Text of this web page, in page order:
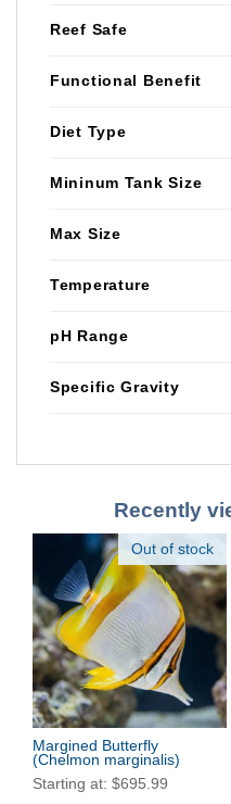
Reef Safe
Functional Benefit
Diet Type
Mininum Tank Size
Max Size
Temperature
pH Range
Specific Gravity
Recently
Out of stock
Margined Butterfly
(Chelmon marginalis)
Starting at: $695.99